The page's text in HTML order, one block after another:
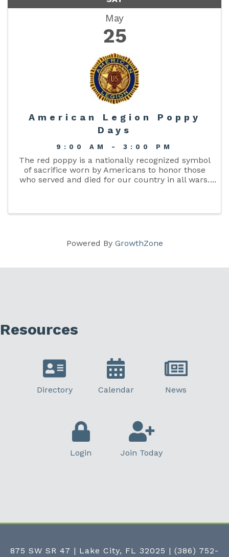
May
25
American Legion Poppy
Days
9:00 AM - 3:00 PM
The red poppy is a nationally recognized symbol
of sacrifice worn by Americans to honor those
who served and died for our country in all wars.
Powered By GrowthZone
Resources
Directory Calendar News
Login Join Today
875 SW SR 47 | Lake City, FL 32025 | (386) 752-